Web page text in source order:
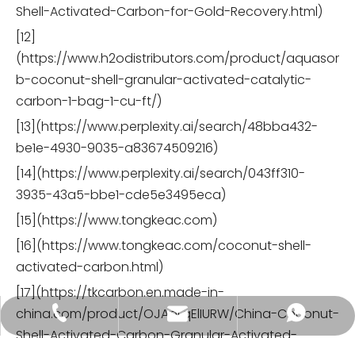
Shell-Activated-Carbon-for-Gold-Recovery.html)
[12]
(https://www.h2odistributors.com/product/aquasor
b-coconut-shell-granular-activated-catalytic-
carbon-1-bag-1-cu-ft/)
[13](https://www.perplexity.ai/search/48bba432-
be1e-4930-9035-a83674509216)
[14](https://www.perplexity.ai/search/043ff310-
3935-43a5-bbe1-cde5e3495eca)
[15](https://www.tongkeac.com)
[16](https://www.tongkeac.com/coconut-shell-
activated-carbon.html)
[17](https://tkcarbon.en.made-in-
china.com/product/OJApLqElIURW/China-Coconut-
+86-18928289566
tongkecarbon@dghxt.com
+86-18928289566